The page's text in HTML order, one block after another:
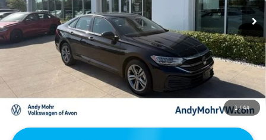
1/44
Andy's Low Price: $18,989
Price Includes Doc Fee